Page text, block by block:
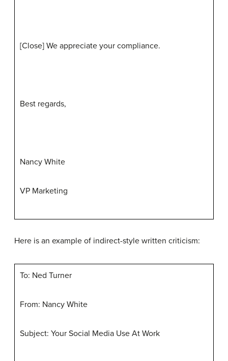
[Close] We appreciate your compliance.
Best regards,
Nancy White
VP Marketing
Here is an example of indirect-style written criticism:
To: Ned Turner
From: Nancy White
Subject: Your Social Media Use At Work